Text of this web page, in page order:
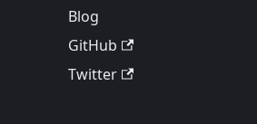
Blog
GitHub
Twitter